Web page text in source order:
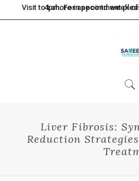
Visit to Lahore in second week of every month. Timings:
Liver Fibrosis:
Reduction